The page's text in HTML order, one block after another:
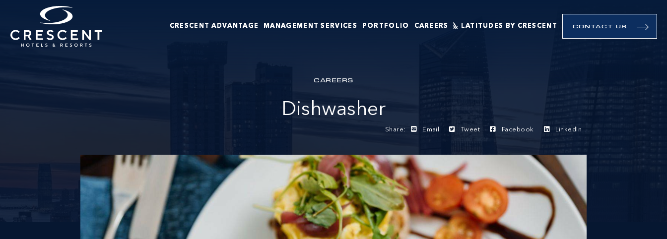
Skip to main content
CRESCENT ADVANTAGE MANAGEMENT SERVICES PORTFOLIO CAREERS LATITUDES BY CRESCENT CONTACT US
CAREERS
Dishwasher
Share: Email Tweet Facebook LinkedIn